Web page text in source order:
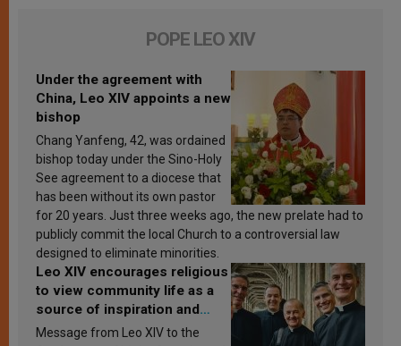
POPE LEO XIV
Under the agreement with
China, Leo XIV appoints a new
bishop
Chang Yanfeng, 42, was ordained
bishop today under the Sino-Holy
See agreement to a diocese that
has been without its own pastor
for 20 years. Just three weeks ago, the new prelate had to
publicly commit the local Church to a controversial law
designed to eliminate minorities.
Leo XIV encourages religious
to view community life as a
source of inspiration and
sanctification
Message from Leo XIV to the